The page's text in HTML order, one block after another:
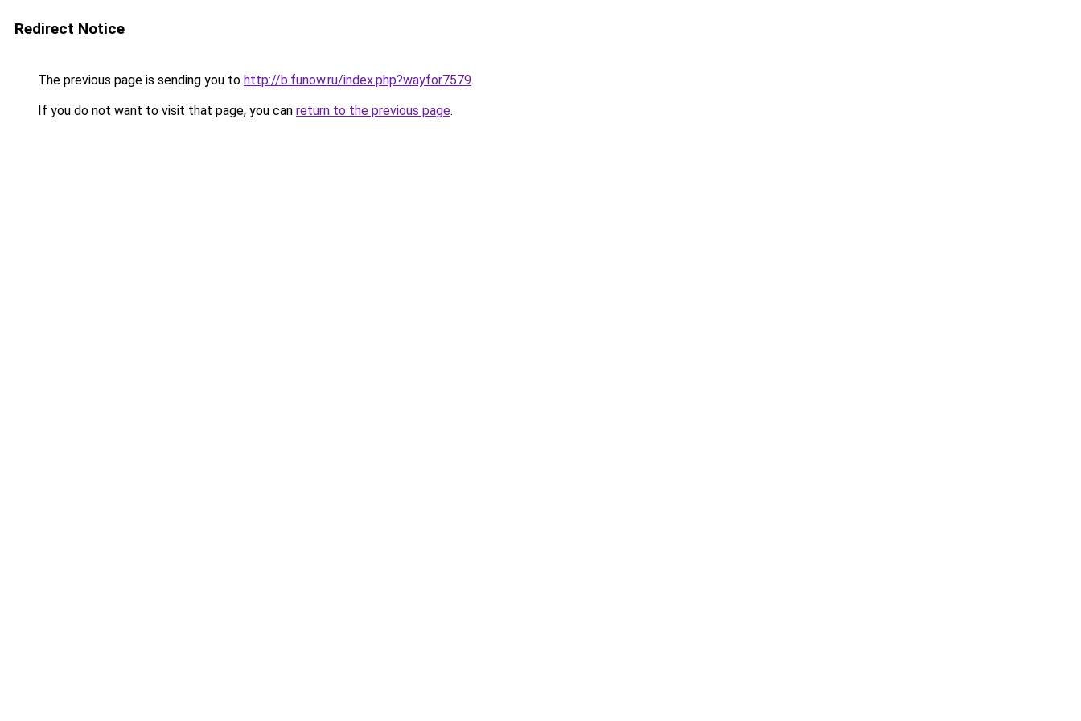
Redirect Notice
The previous page is sending you to http://b.funow.ru/index.php?wayfor7579.
If you do not want to visit that page, you can return to the previous page.